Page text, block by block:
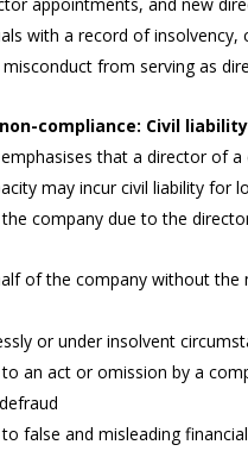
with a record of insolvency,
misconduct from serving as
compliance: Civil liability
that a director of a
may incur civil liability for
company due to the
of the company without the
or under insolvent
an act or omission by a
false and misleading